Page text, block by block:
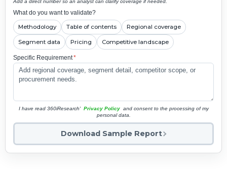
Add a direct number so an analyst can clarify coverage if needed.
What do you want to validate?
Methodology Table of contents Regional coverage
Segment data Pricing Competitive landscape
Specific Requirement*
I have read 360iResearch' Privacy Policy and consent to the processing of my
personal data.
Download Sample Report